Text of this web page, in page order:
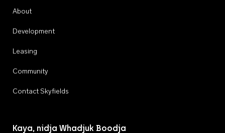
About
Development
Leasing
Community
Contact Skyfields
Kaya, nidja Whadjuk Boodja